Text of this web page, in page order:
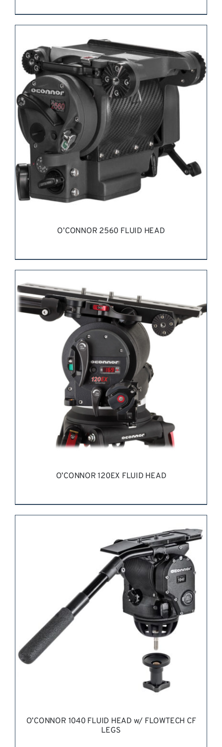
REQUEST QUOTE / DETAILS
REQUEST QUOTE / DETAILS
O’CONNOR 2560 FLUID HEAD
REQUEST QUOTE / DETAILS
O’CONNOR 120EX FLUID HEAD
O’CONNOR 1040 FLUID HEAD w/ FLOWTECH CF
LEGS